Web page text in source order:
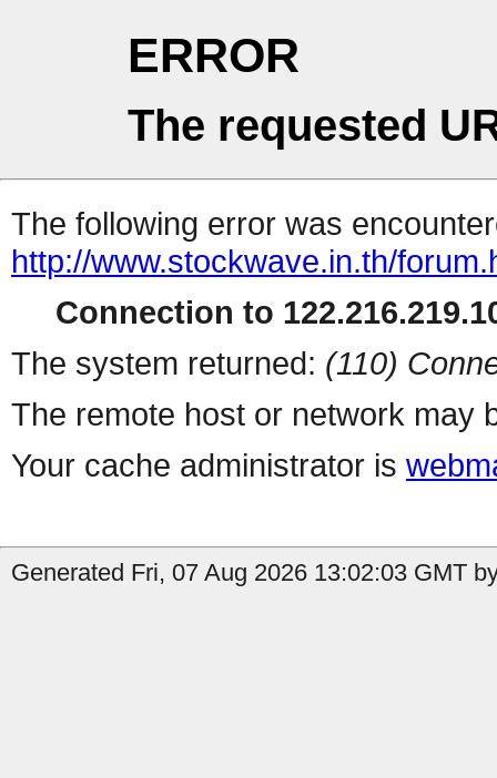
ERROR
The requested
The following error was
http://www.stockwave.in.th/
Connection to
The system returned: (110)
The remote host or network may
Your cache administrator is
Generated Fri, 07 Aug 2026 13:02:03 GMT